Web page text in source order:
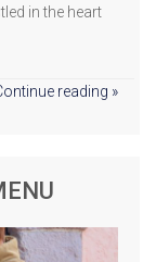
in the heart
reading »